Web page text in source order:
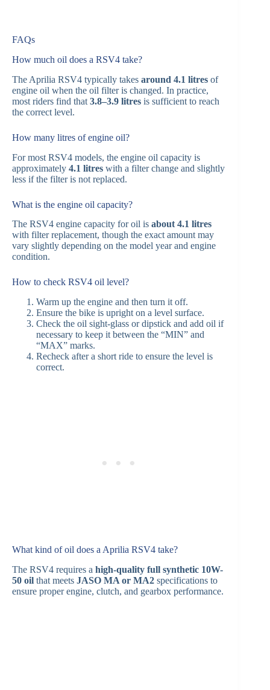
FAQs
How much oil does a RSV4 take?
The Aprilia RSV4 typically takes around 4.1 litres of
engine oil when the oil filter is changed. In practice,
most riders find that 3.8–3.9 litres is sufficient to reach
the correct level.
How many litres of engine oil?
For most RSV4 models, the engine oil capacity is
approximately 4.1 litres with a filter change and slightly
less if the filter is not replaced.
What is the engine oil capacity?
The RSV4 engine capacity for oil is about 4.1 litres
with filter replacement, though the exact amount may
vary slightly depending on the model year and engine
condition.
How to check RSV4 oil level?
Warm up the engine and then turn it off.
Ensure the bike is upright on a level surface.
Check the oil sight-glass or dipstick and add oil if
necessary to keep it between the “MIN” and
“MAX” marks.
Recheck after a short ride to ensure the level is
correct.
What kind of oil does a Aprilia RSV4 take?
The RSV4 requires a high-quality full synthetic 10W-
50 oil that meets JASO MA or MA2 specifications to
ensure proper engine, clutch, and gearbox performance.